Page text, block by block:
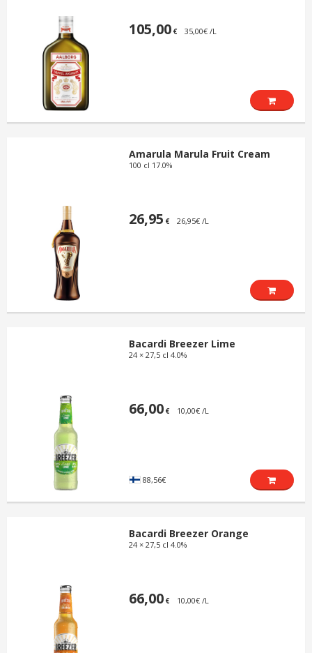
105,00 € 35,00€ /L
Amarula Marula Fruit Cream
100 cl 17.0%
26,95 € 26,95€ /L
Bacardi Breezer Lime
24 × 27,5 cl 4.0%
66,00 € 10,00€ /L
88,56€
Bacardi Breezer Orange
24 × 27,5 cl 4.0%
66,00 € 10,00€ /L